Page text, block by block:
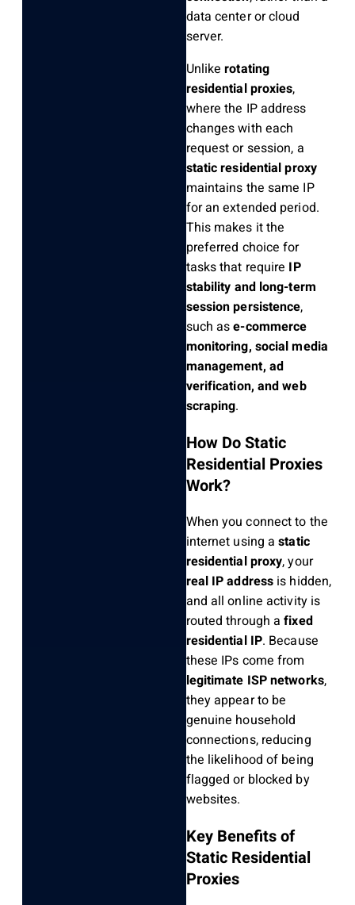
data center or cloud
server.
Unlikerotating
residential proxies,
where the IP address
changes with each
request or session, a
static residential proxy
maintains the same IP
for an extended period.
This makes it the
preferred choice for
tasks that require IP
stability and long-term
session persistence,
such ase-commerce
monitoring, social media
management, ad
verification, and web
scraping.
How Do Static
Residential Proxies
Work?
When you connect to the
internet using astatic
residential proxy, your
real IP address is hidden,
and all online activity is
routed through afixed
residential IP. Because
these IPs come from
legitimate ISP networks,
they appear to be
genuine household
connections, reducing
the likelihood of being
flagged or blocked by
websites.
Key Benefits of
Static Residential
Proxies